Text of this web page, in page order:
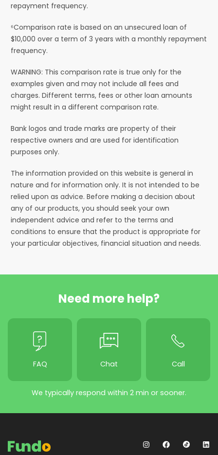
repayment frequency.
⁶Comparison rate is based on an unsecured loan of
$10,000 over a term of 3 years with a monthly repayment
frequency.
WARNING: This comparison rate is true only for the
examples given and may not include all fees and
charges. Different terms, fees or other loan amounts
might result in a different comparison rate.
Bank logos and trade marks are property of their
respective owners and are used for identification
purposes only.
The information provided on this website is general in
nature and for information only. It is not intended to be
relied upon as advice. Before making a decision about
any of our products, you should seek your own
independent advice and refer to the terms and
conditions to ensure that the product is appropriate for
your particular objectives, financial situation and needs.
Need more help?
FAQ Chat Call
We typically respond within 2 min or sooner.